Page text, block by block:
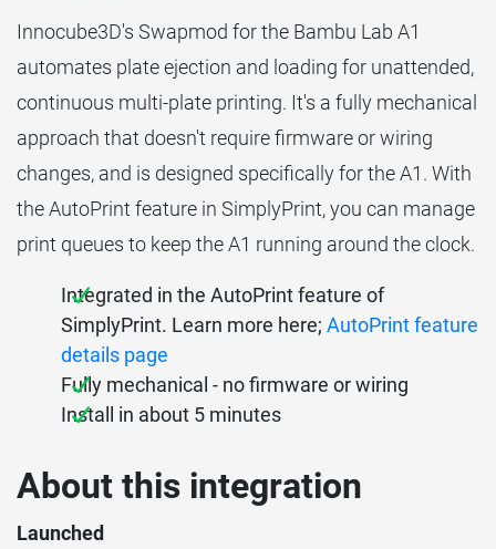
About this integration
Launched
Innocube3D's Swapmod for the Bambu Lab A1
automates plate ejection and loading for unattended,
continuous multi-plate printing. It's a fully mechanical
approach that doesn't require firmware or wiring
changes, and is designed specifically for the A1. With
the AutoPrint feature in SimplyPrint, you can manage
print queues to keep the A1 running around the clock.
Integrated in the AutoPrint feature of
SimplyPrint. Learn more here; AutoPrint feature
details page
Fully mechanical - no firmware or wiring
Install in about 5 minutes